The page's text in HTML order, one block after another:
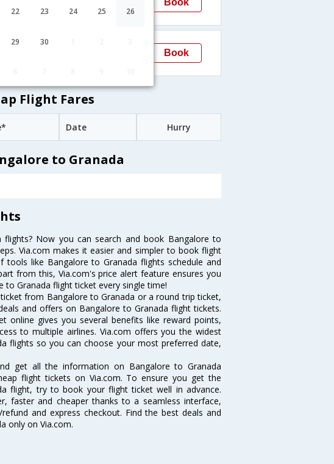
22 23 24 25 26
29 30
BLR→AUH→MAD→GRX
Granada
Book
55H 35M
Book
Flight Fares
Date Hurry
to Granada
Now you can search and book Bangalore to
Via.com makes it easier and simpler to book flight
like Bangalore to Granada flights schedule and
from this, Via.com's price alert feature ensures you
Granada flight ticket every single time!
from Bangalore to Granada or a round trip ticket,
and offers on Bangalore to Granada flight tickets.
online gives you several benefits like reward points,
to multiple airlines. Via.com offers you the widest
flights so you can choose your most preferred date,
get all the information on Bangalore to Granada
flight tickets on Via.com. To ensure you get the
flight, try to book your flight ticket well in advance.
faster and cheaper thanks to a seamless interface,
and express checkout. Find the best deals and
only on Via.com.